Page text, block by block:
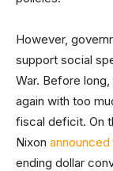
However,
support social
War. Before
again with too
fiscal deficit. On
Nixon announced
ending dollar